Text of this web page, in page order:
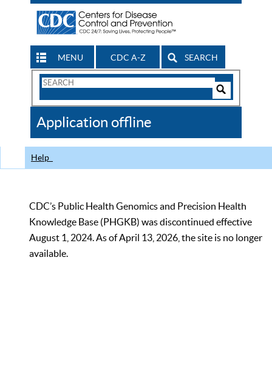
MENU CDC A-Z SEARCH
Search
CDC
Application offline
Help
CDC’s Public Health Genomics and Precision Health
Knowledge Base (PHGKB) was discontinued effective
August 1, 2024. As of April 13, 2026, the site is no longer
available.